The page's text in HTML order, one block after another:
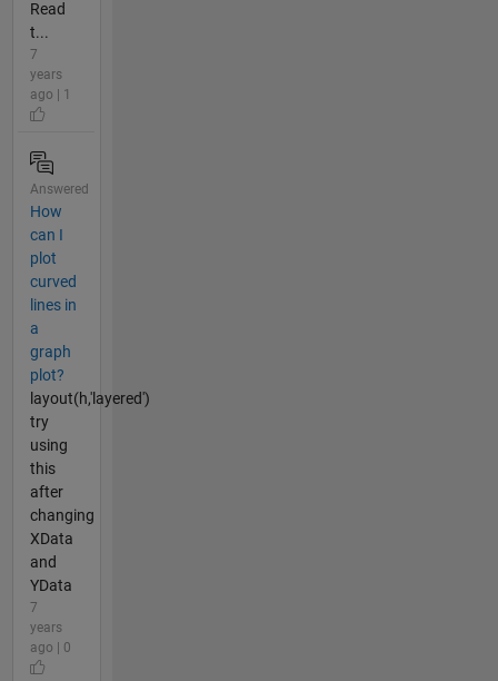
Read
t...
7
years
ago | 1
Answered
How
can I
plot
curved
lines in
a
graph
plot?
layout(h,'layered')
try
using
this
after
changing
XData
and
YData
7
years
ago | 0